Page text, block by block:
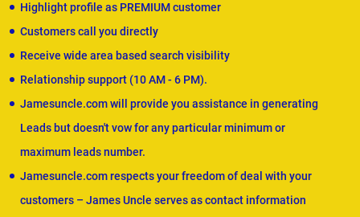
Highlight profile as PREMIUM customer
Customers call you directly
Receive wide area based search visibility
Relationship support (10 AM - 6 PM).
Jamesuncle.com will provide you assistance in generating
Leads but doesn't vow for any particular minimum or
maximum leads number.
Jamesuncle.com respects your freedom of deal with your
customers – James Uncle serves as contact information